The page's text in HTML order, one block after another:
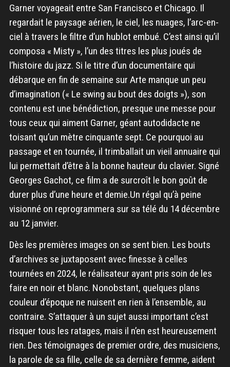
Garner voyageait entre San Francisco et Chicago. Il
regardait le paysage aérien, le ciel, les nuages, l’arc-en-
ciel à travers le filtre d’un hublot embué. C’est ainsi qu’il
composa « Misty », l’un des titres les plus joués de
l’histoire du jazz. Si le titre d’un documentaire qui
débarque en fin de semaine sur Arte manque un peu
d’imagination (« Le swing au bout des doigts »), son
contenu est une bénédiction, presque une messe pour
tous ceux qui aiment Garner, géant autodidacte ne
toisant qu’un mètre cinquante sept. Ce pourquoi au
passage et en tournée, il trimballait un vieil annuaire qui
lui permettait d’être à la bonne hauteur du clavier. Signé
Georges Gachot, ce film a de surcroît le bon goût de
durer plus d’une heure et demie.Un régal qu’à peine
visionné on reprogrammera sur sa télé du 14 décembre
au 12 janvier.
Dès les premières images on se sent bien. Les bouts
d’archives se juxtaposent avec finesse à celles
tournées en 2024, le réalisateur ayant pris soin de les
faire en noir et blanc. Nonobstant, quelques plans
couleur d’époque ne nuisent en rien à l’ensemble, au
contraire. S’attaquer à un sujet aussi important c’est
risquer tous les ratages, mais il n’en est heureusement
rien. Des témoignages de premier ordre, des musiciens,
la parole de sa fille, celle de sa dernière femme, aident